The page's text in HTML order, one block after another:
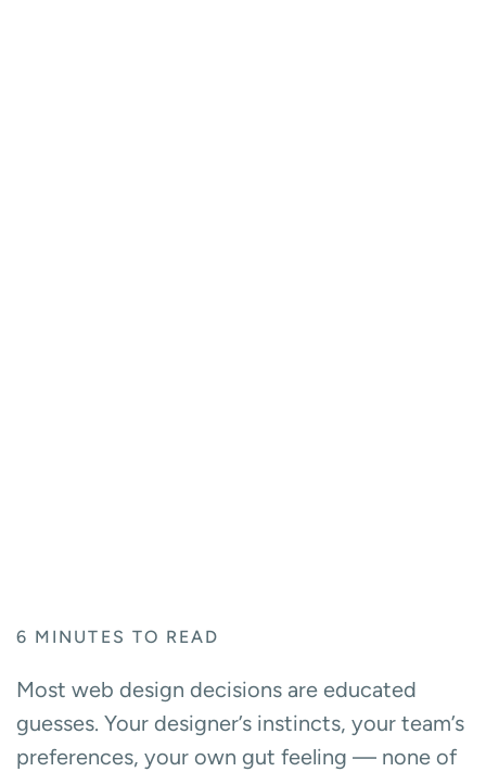
6 MINUTES TO READ
Most web design decisions are educated
guesses. Your designer’s instincts, your team’s
preferences, your own gut feeling — none of